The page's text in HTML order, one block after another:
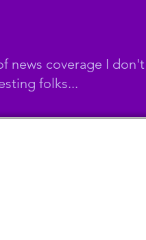
news coverage I
folks...